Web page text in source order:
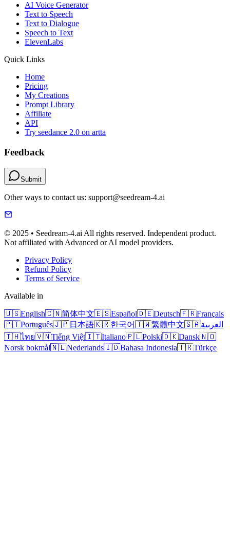
AI Voice Generator
Text to Speech
Text to Dialogue
Speech to Text
ElevenLabs
Quick Links
Home
Pricing
My Creations
Prompt Library
Affiliate
API
Try seedance 2.0 on artta
Feedback
Submit
Other ways to contact us: support@seedream-4.ai
© 2025 • Seedream-4.ai All rights reserved. Independent product.
Not affiliated with Advanced or AI model providers.
Privacy Policy
Refund Policy
Terms of Service
Available in
🇺🇸English🇨🇳简体中文🇪🇸Español🇩🇪Deutsch🇫🇷Français
🇵🇹Português🇯🇵日本語🇰🇷한국어🇹🇼繁體中文🇸🇦العربية
🇹🇭ไทย🇻🇳Tiếng Việt🇮🇹Italiano🇵🇱Polski🇩🇰Dansk🇳🇴
Norsk bokmål🇳🇱Nederlands🇮🇩Bahasa Indonesia🇹🇷Türkçe